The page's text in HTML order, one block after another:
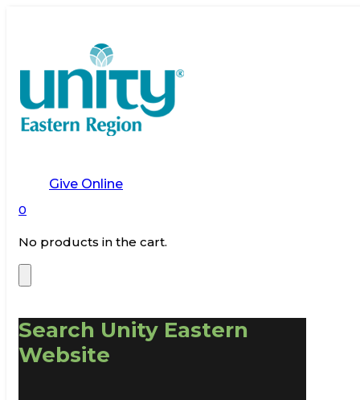
Give Online
0
No products in the cart.
Search Unity Eastern
Website